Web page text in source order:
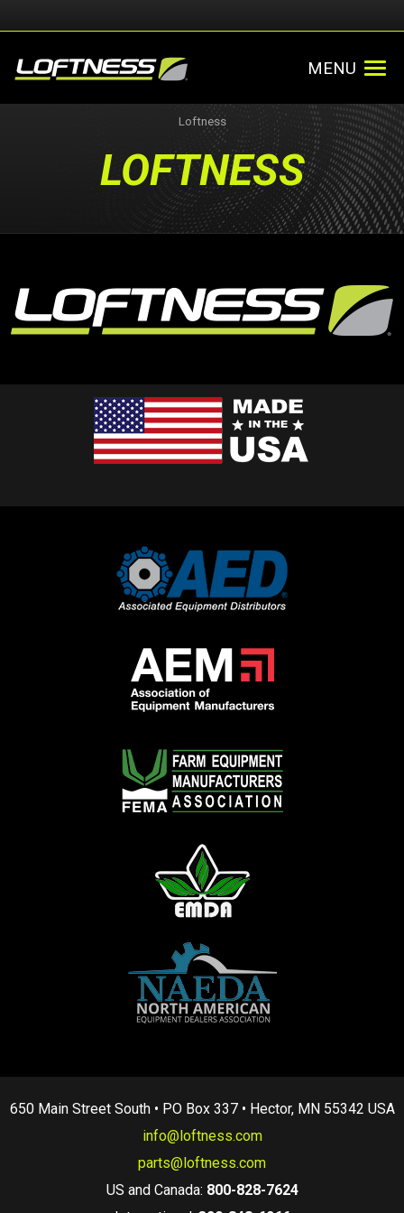
MENU
Loftness
LOFTNESS
650 Main Street South • PO Box 337 • Hector, MN 55342 USA
info@loftness.com
parts@loftness.com
US and Canada: 800-828-7624